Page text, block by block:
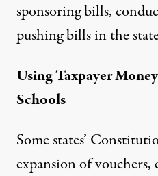
sponsoring bills,
pushing bills in the
Using Taxpayer
Schools
Some states’
expansion of